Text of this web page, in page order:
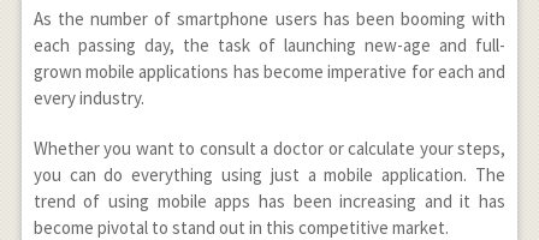
As the number of smartphone users has been booming with
each passing day, the task of launching new-age and full-
grown mobile applications has become imperative for each and
every industry.
Whether you want to consult a doctor or calculate your steps,
you can do everything using just a mobile application. The
trend of using mobile apps has been increasing and it has
become pivotal to stand out in this competitive market.